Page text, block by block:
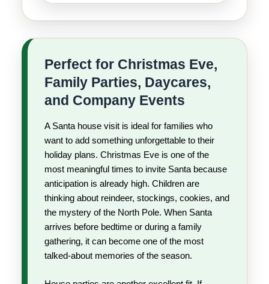
Perfect for Christmas Eve,
Family Parties, Daycares,
and Company Events
A Santa house visit is ideal for families who
want to add something unforgettable to their
holiday plans. Christmas Eve is one of the
most meaningful times to invite Santa because
anticipation is already high. Children are
thinking about reindeer, stockings, cookies, and
the mystery of the North Pole. When Santa
arrives before bedtime or during a family
gathering, it can become one of the most
talked-about memories of the season.